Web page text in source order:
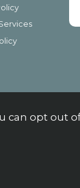
can opt out